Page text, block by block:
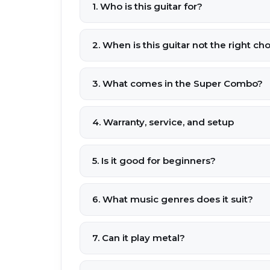
1. Who is this guitar for?
2. When is this guitar not the right
3. What comes in the Super Combo?
4. Warranty, service, and setup
5. Is it good for beginners?
6. What music genres does it suit?
7. Can it play metal?